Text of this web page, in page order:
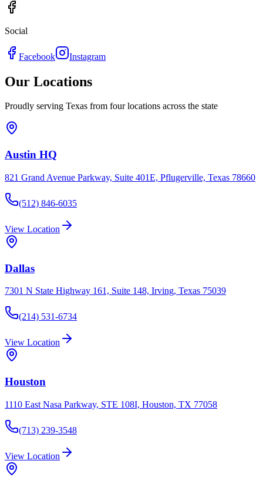
Social
Facebook Instagram
Our Locations
Proudly serving Texas from four locations across the state
Austin HQ
821 Grand Avenue Parkway, Suite 401E, Pflugerville, Texas 78660
(512) 846-6035
View Location
Dallas
7301 N State Highway 161, Suite 148, Irving, Texas 75039
(214) 531-6734
View Location
Houston
1110 East Nasa Parkway, STE 108I, Houston, TX 77058
(713) 239-3548
View Location